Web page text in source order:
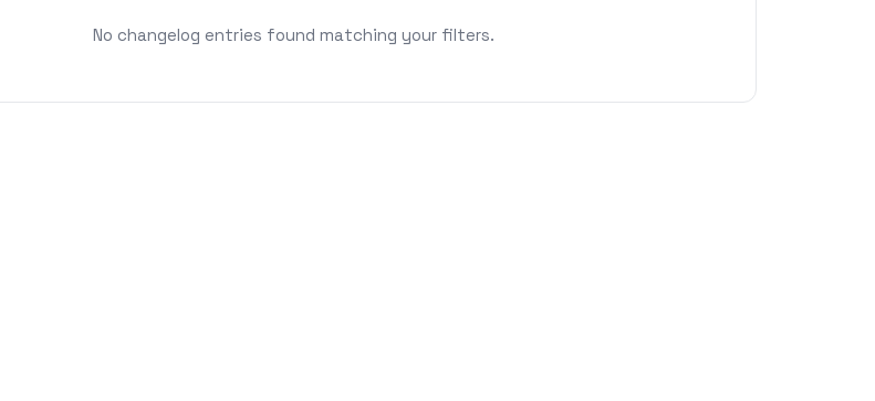
No changelog entries found matching your filters.